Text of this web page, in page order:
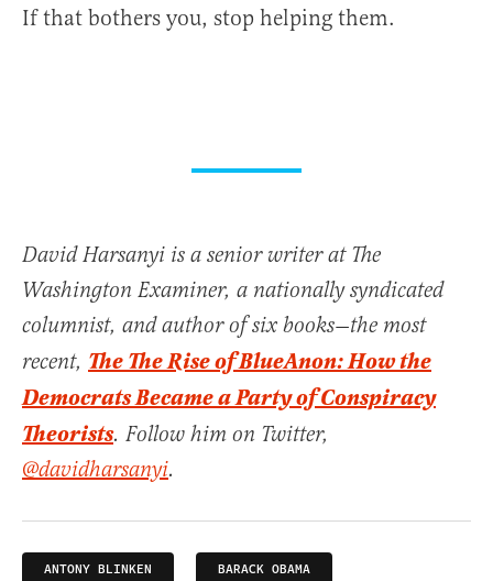
If that bothers you, stop helping them.
David Harsanyi is a senior writer at The
Washington Examiner, a nationally syndicated
columnist, and author of six books—the most
recent, The The Rise of BlueAnon: How the
Democrats Became a Party of Conspiracy
Theorists. Follow him on Twitter,
@davidharsanyi.
ANTONY BLINKEN BARACK OBAMA